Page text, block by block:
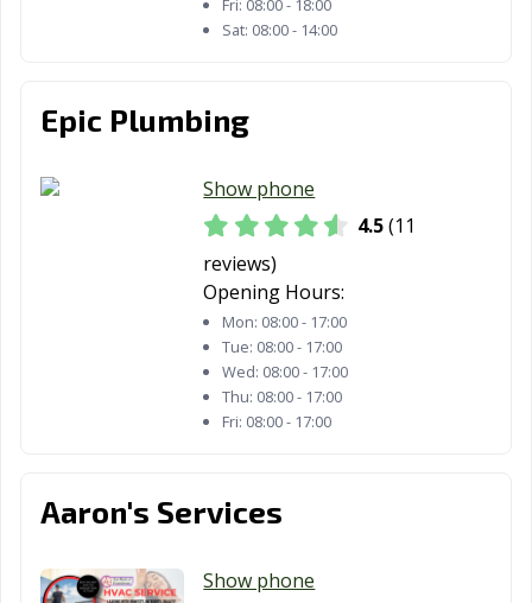
Fri: 08:00 - 18:00
Sat: 08:00 - 14:00
Epic Plumbing
Show phone
4.5(11
reviews)
Opening Hours:
Mon: 08:00 - 17:00
Tue: 08:00 - 17:00
Wed: 08:00 - 17:00
Thu: 08:00 - 17:00
Fri: 08:00 - 17:00
Aaron's Services
Show phone